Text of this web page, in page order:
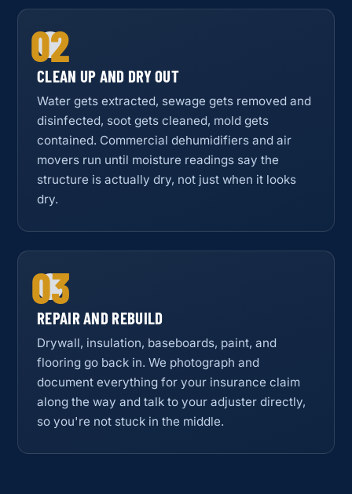
02
CLEAN UP AND DRY OUT
Water gets extracted, sewage gets removed and
disinfected, soot gets cleaned, mold gets
contained. Commercial dehumidifiers and air
movers run until moisture readings say the
structure is actually dry, not just when it looks
dry.
03
REPAIR AND REBUILD
Drywall, insulation, baseboards, paint, and
flooring go back in. We photograph and
document everything for your insurance claim
along the way and talk to your adjuster directly,
so you're not stuck in the middle.